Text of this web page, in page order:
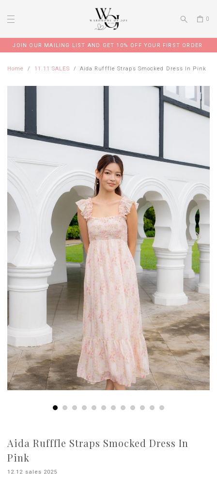
0
JOIN OUR MAILING LIST AND GET 10% OFF YOUR FIRST ORDER
Home 11.11 SALES Aida Rufffle Straps Smocked Dress In Pink
Aida Rufffle Straps Smocked Dress In
Pink
12.12 sales 2025